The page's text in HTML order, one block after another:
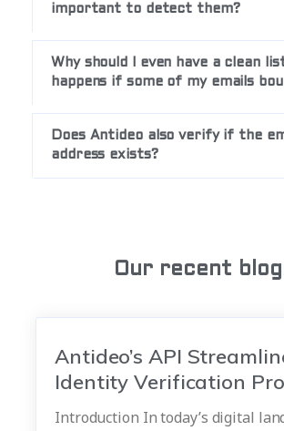
important to detect them?
Why should I even have a clean
happens if some of my emails
Does Antideo also verify if the
address exists?
Our recent
Antideo’s API
Identity Verification
Introduction In today’s digital